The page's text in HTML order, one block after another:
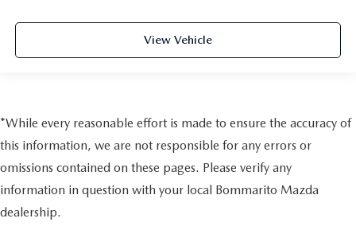
View Vehicle
*While every reasonable effort is made to ensure the accuracy of
this information, we are not responsible for any errors or
omissions contained on these pages. Please verify any
information in question with your local Bommarito Mazda
dealership.